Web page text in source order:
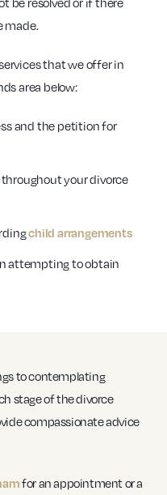
made.
that we offer in
area below:
and the petition for
your divorce
child arrangements
attempting to obtain
to contemplating
stage of the divorce
compassionate advice
for an appointment or a